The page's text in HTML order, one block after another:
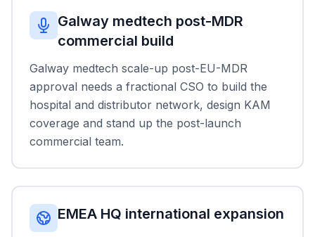
Galway medtech post-MDR
commercial build
Galway medtech scale-up post-EU-MDR
approval needs a fractional CSO to build the
hospital and distributor network, design KAM
coverage and stand up the post-launch
commercial team.
EMEA HQ international expansion